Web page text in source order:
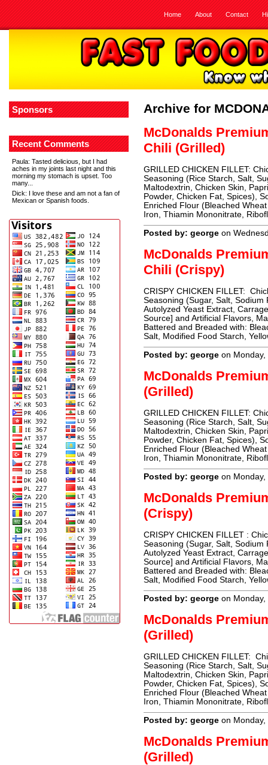
Home About Contact
Sponsors
Recent Comments
Paula: Tasted delicious, but I had
aches in my joints last night and this
morning my stomach is upset. Too
many...
Dick: I love these and am not a fan of
Mexican or Spanish foods.
Archive for
McDonalds
Chili (Grilled)
GRILLED CHICKEN FILLET:
Seasoning (Rice Starch, Salt,
Maltodextrin, Chicken Skin,
Powder, Chicken Fat, Spices),
Enriched Flour (Bleached
Iron, Thiamin Mononitrate,
Posted by: george on
McDonalds
Chili (Crispy)
CRISPY CHICKEN FILLET:
Seasoning (Sugar, Salt,
Autolyzed Yeast Extract,
Source] and Artificial Flavors,
Battered and Breaded with:
Salt, Modified Food Starch,
Posted by: george on
McDonalds
(Grilled)
GRILLED CHICKEN FILLET:
Seasoning (Rice Starch, Salt,
Maltodextrin, Chicken Skin,
Powder, Chicken Fat, Spices),
Enriched Flour (Bleached
Iron, Thiamin Mononitrate,
Posted by: george on
McDonalds
(Crispy)
CRISPY CHICKEN FILLET :
Seasoning (Sugar, Salt,
Autolyzed Yeast Extract,
Source] and Artificial Flavors,
Battered and Breaded with:
Salt, Modified Food Starch,
Posted by: george on
McDonalds
(Grilled)
GRILLED CHICKEN FILLET:
Seasoning (Rice Starch, Salt,
Maltodextrin, Chicken Skin,
Powder, Chicken Fat, Spices),
Enriched Flour (Bleached
Iron, Thiamin Mononitrate,
Posted by: george on
McDonalds
(Grilled)